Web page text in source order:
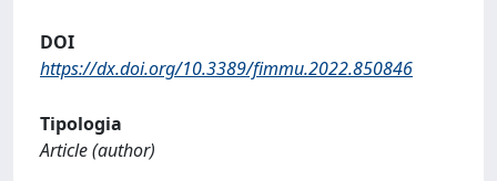
DOI
https://dx.doi.org/10.3389/fimmu.2022.850846
Tipologia
Article (author)